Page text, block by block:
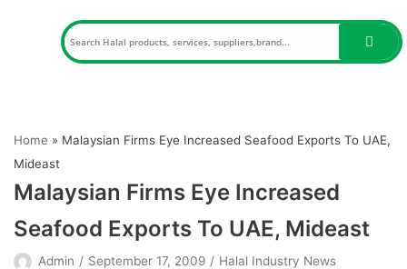
Home » Malaysian Firms Eye Increased Seafood Exports To UAE,
Mideast
Malaysian Firms Eye Increased
Seafood Exports To UAE, Mideast
Admin September 17, 2009 Halal Industry News